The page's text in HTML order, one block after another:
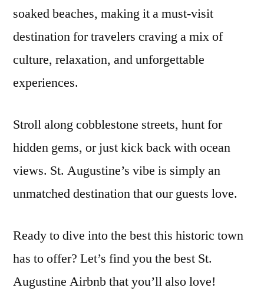
Guests
soaked beaches, making it a must-visit
destination for travelers craving a mix of
culture, relaxation, and unforgettable
experiences.
Stroll along cobblestone streets, hunt for
hidden gems, or just kick back with ocean
views. St. Augustine’s vibe is simply an
unmatched destination that our guests love.
Ready to dive into the best this historic town
has to offer? Let’s find you the best St.
Augustine Airbnb that you’ll also love!